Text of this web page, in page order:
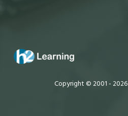
Copyright © 2001 - 2026